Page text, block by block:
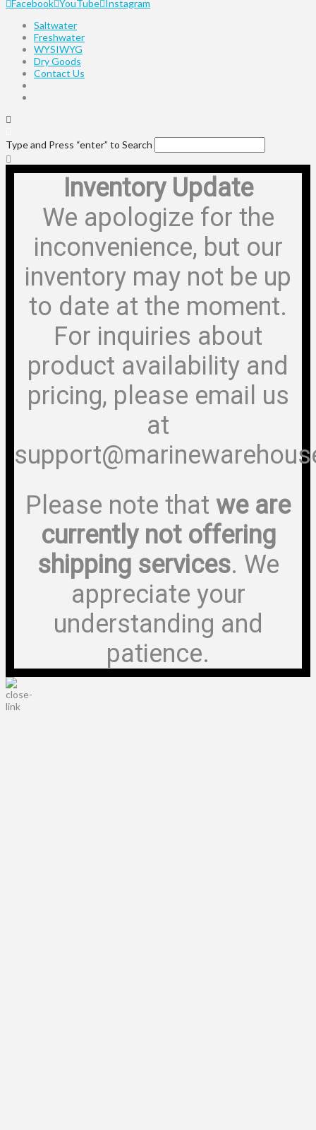
Facebook YouTube
Instagram
Saltwater
Freshwater
WYSIWYG
Dry Goods
Contact Us
Type and Press “enter” to Search
Inventory Update
We apologize for the
inconvenience, but our
inventory may not be up
to date at the moment.
For inquiries about
product availability and
pricing, please email us
at
Please note that we are
currently not offering
shipping services. We
appreciate your
understanding and
patience.